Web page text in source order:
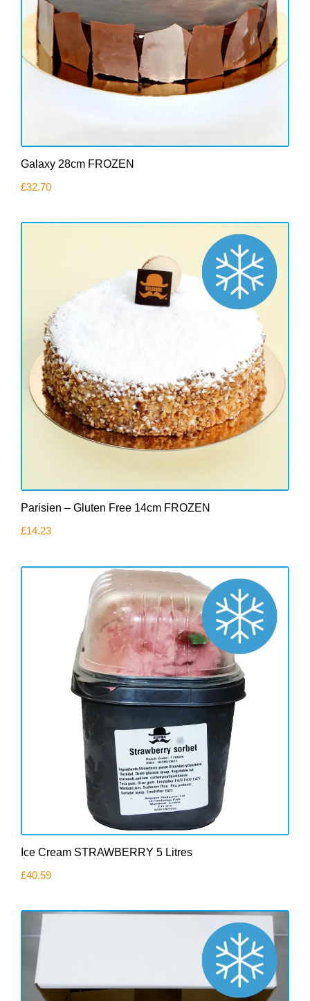
Galaxy 28cm FROZEN
£32.70
Parisien – Gluten Free 14cm FROZEN
£14.23
Ice Cream STRAWBERRY 5 Litres
£40.59